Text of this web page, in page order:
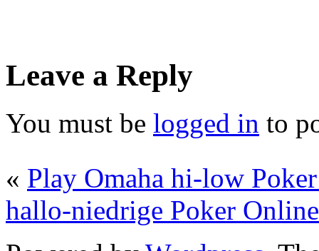
Leave a Reply
You must be logged in to
« Play Omaha hi-low
hallo-niedrige Poker Online